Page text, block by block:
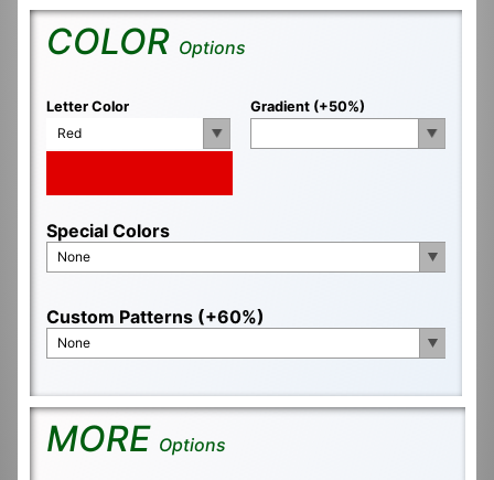
COLOR Options
Letter Color
Red
Gradient (+50%)
Special Colors
None
Custom Patterns (+60%)
None
MORE Options